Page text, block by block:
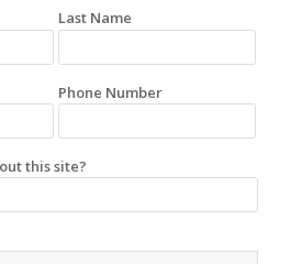
Last Name
Phone Number
this site?